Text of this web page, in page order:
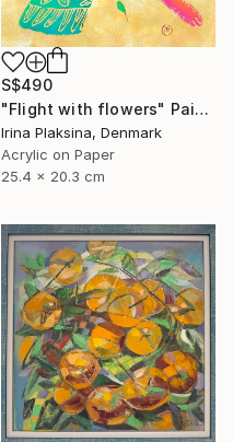
S$490
"Flight with flowers" Painting
Irina Plaksina, Denmark
Acrylic on Paper
25.4 x 20.3 cm